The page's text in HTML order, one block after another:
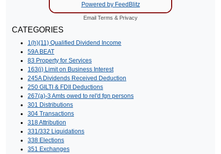
Powered by FeedBlitz
Email Terms & Privacy
CATEGORIES
1(h)(11) Qualified Dividend Income
59A BEAT
83 Property for Services
163(j) Limit on Business Interest
245A Dividends Received Deduction
250 GILTI & FDII Deductions
267(a)-3 Amts owed to rel'd fgn persons
301 Distributions
304 Transactions
318 Attribution
331/332 Liquidations
338 Elections
351 Exchanges